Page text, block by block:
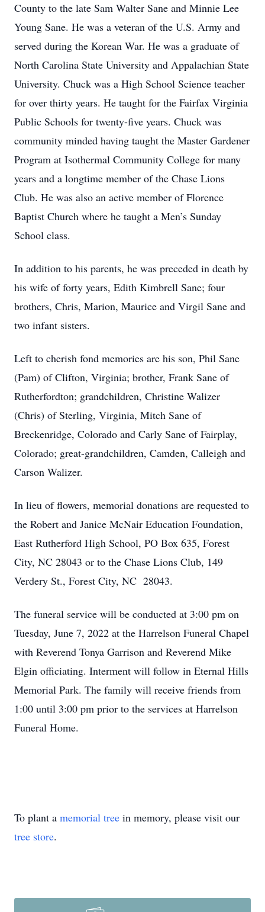
County to the late Sam Walter Sane and Minnie Lee
Young Sane. He was a veteran of the U.S. Army and
served during the Korean War. He was a graduate of
North Carolina State University and Appalachian State
University. Chuck was a High School Science teacher
for over thirty years. He taught for the Fairfax Virginia
Public Schools for twenty-five years. Chuck was
community minded having taught the Master Gardener
Program at Isothermal Community College for many
years and a longtime member of the Chase Lions
Club. He was also an active member of Florence
Baptist Church where he taught a Men’s Sunday
School class.
In addition to his parents, he was preceded in death by
his wife of forty years, Edith Kimbrell Sane; four
brothers, Chris, Marion, Maurice and Virgil Sane and
two infant sisters.
Left to cherish fond memories are his son, Phil Sane
(Pam) of Clifton, Virginia; brother, Frank Sane of
Rutherfordton; grandchildren, Christine Walizer
(Chris) of Sterling, Virginia, Mitch Sane of
Breckenridge, Colorado and Carly Sane of Fairplay,
Colorado; great-grandchildren, Camden, Calleigh and
Carson Walizer.
In lieu of flowers, memorial donations are requested to
the Robert and Janice McNair Education Foundation,
East Rutherford High School, PO Box 635, Forest
City, NC 28043 or to the Chase Lions Club, 149
Verdery St., Forest City, NC 28043.
The funeral service will be conducted at 3:00 pm on
Tuesday, June 7, 2022 at the Harrelson Funeral Chapel
with Reverend Tonya Garrison and Reverend Mike
Elgin officiating. Interment will follow in Eternal Hills
Memorial Park. The family will receive friends from
1:00 until 3:00 pm prior to the services at Harrelson
Funeral Home.
To plant a memorial tree in memory, please visit our
tree store.